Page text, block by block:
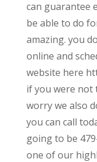
can guarantee
be able to do
amazing. you
online and
website here
if you were not
worry we also
you can call
going to be
one of our